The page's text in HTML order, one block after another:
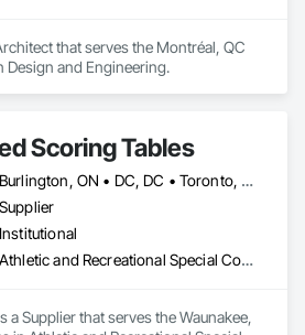
that serves the Montréal, QC
Design and Engineering.
Scoring Tables
Burlington, ON • DC, DC • Toronto, ON • Vancouver, BC • Wilmot, ON • Winnipeg, MB • Alabama • Alberta • Arizona • Arkansas • British Columbia • California • Colorado • Delaware • Florida • Georgia • Idaho • Illinois • Indiana • Kansas • Kentucky • Louisiana • Manitoba • Maryland • Massachusetts • Michigan • Missouri • New Brunswick • New Jersey • New York • Newfoundland and Labrador • North Carolina • Nova Scotia • Ohio • Ontario • Oregon • Pennsylvania • Prince Edward Island • Québec • Rhode Island • Saskatchewan • Tennessee • Texas • Virginia • Washington • West Virginia • Wisconsin
Supplier
Institutional
Athletic and Recreational Special Construction
a Supplier that serves the Waunakee,